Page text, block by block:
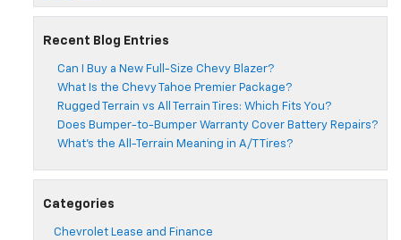
Recent Blog Entries
Can I Buy a New Full-Size Chevy Blazer?
What Is the Chevy Tahoe Premier Package?
Rugged Terrain vs All Terrain Tires: Which Fits You?
Does Bumper-to-Bumper Warranty Cover Battery Repairs?
What’s the All-Terrain Meaning in A/T Tires?
Categories
Chevrolet Lease and Finance